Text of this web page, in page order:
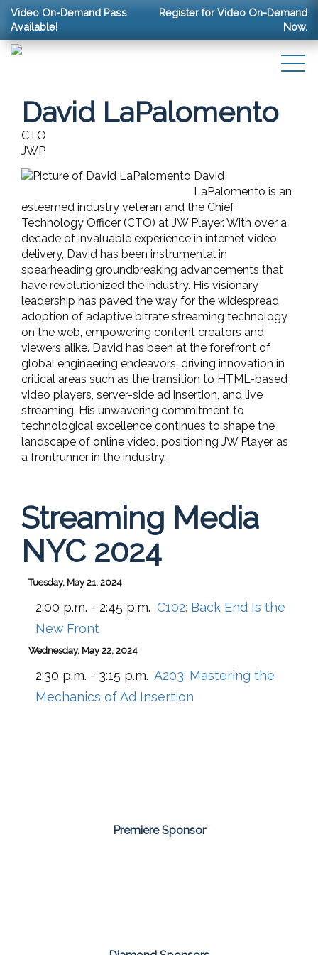
Video On-Demand Pass
Available!
Register for Video On-Demand
Now.
David LaPalomento
CTO
JWP
David
LaPalomento is an
esteemed industry veteran and the Chief
Technology Officer (CTO) at JW Player. With over a
decade of invaluable experience in internet video
delivery, David has been instrumental in
spearheading groundbreaking advancements that
have revolutionized the industry. His visionary
leadership has paved the way for the widespread
adoption of adaptive bitrate streaming technology
on the web, empowering content creators and
viewers alike. David has been at the forefront of
global engineering endeavors, driving innovation in
critical areas such as the transition to HTML-based
video players, server-side ad insertion, and live
streaming. His unwavering commitment to
technological excellence continues to shape the
landscape of online video, positioning JW Player as
a frontrunner in the industry.
Streaming Media
NYC 2024
Tuesday, May 21, 2024
2:00 p.m. - 2:45 p.m. C102: Back End Is the
New Front
Wednesday, May 22, 2024
2:30 p.m. - 3:15 p.m. A203: Mastering the
Mechanics of Ad Insertion
Premiere Sponsor